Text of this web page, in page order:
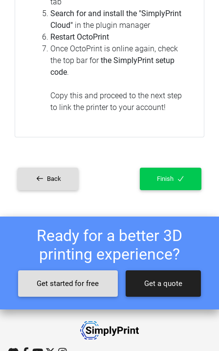
Search for and install the "SimplyPrint
Cloud" in the plugin manager
Restart OctoPrint
Once OctoPrint is online again, check
the top bar forthe SimplyPrint setup
code.
Copy this and proceed to the next step
to link the printer to your account!
Back Finish
Ready for a better 3D
printing experience?
Get started for free Get a quote